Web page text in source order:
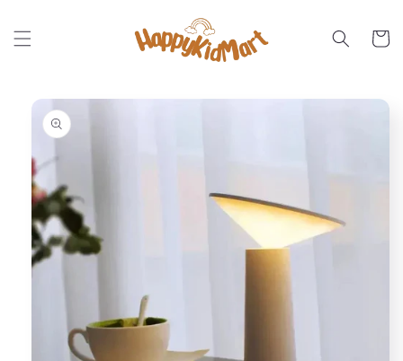
content
Cart
Skip to
product
information